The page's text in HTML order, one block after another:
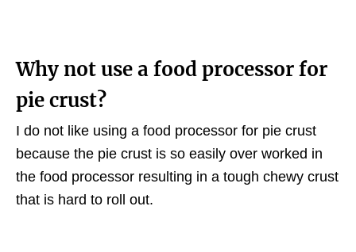
Why not use a food processor for
pie crust?
I do not like using a food processor for pie crust
because the pie crust is so easily over worked in
the food processor resulting in a tough chewy crust
that is hard to roll out.